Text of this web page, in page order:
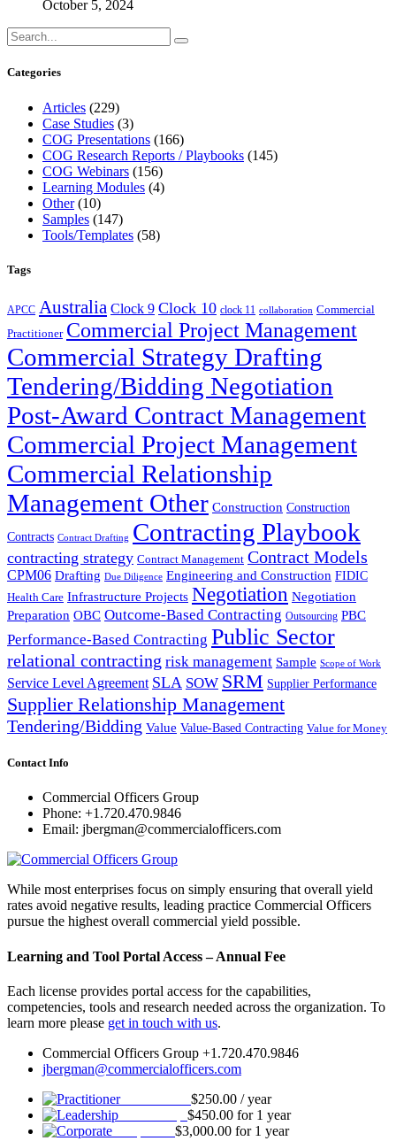
October 5, 2024
Categories
Articles (229)
Case Studies (3)
COG Presentations (166)
COG Research Reports / Playbooks (145)
COG Webinars (156)
Learning Modules (4)
Other(10)
Samples (147)
Tools/Templates (58)
Tags
APCC Australia Clock 9 Clock 10 clock 11 collaboration Commercial
Practitioner Commercial Project Management
Commercial Strategy Drafting
Tendering/Bidding Negotiation
Post-Award Contract Management
Commercial Project Management
Commercial Relationship
Management Other Construction Construction
Contracts Contract Drafting Contracting Playbook
contracting strategy Contract Management Contract Models
CPM06 Drafting Due Diligence Engineering and Construction FIDIC
Health Care Infrastructure Projects Negotiation Negotiation
Preparation OBC Outcome-Based Contracting Outsourcing PBC
Performance-Based Contracting Public Sector
relational contracting risk management Sample Scope of Work
Service Level Agreement SLA SOW SRM Supplier Performance
Supplier Relationship Management
Tendering/Bidding Value Value-Based Contracting Value for Money
Contact Info
Commercial Officers Group
Phone: +1.720.470.9846
Email: jbergman@commercialofficers.com
While most enterprises focus on simply ensuring that overall yield
rates avoid negative results, leading practice Commercial Officers
pursue the highest overall commercial yield possible.
Learning and Tool Portal Access – Annual Fee
Each license provides portal access for the capabilities,
competencies, tools and research needed across the organization. To
learn more please get in touch with us.
Commercial Officers Group +1.720.470.9846
jbergman@commercialofficers.com
$250.00 / year
$450.00 for 1 year
$3,000.00 for 1 year